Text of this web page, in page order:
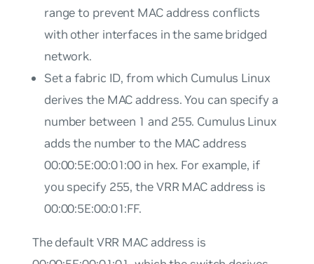
range to prevent MAC address conflicts
with other interfaces in the same bridged
network.
Set a fabric ID, from which Cumulus Linux
derives the MAC address. You can specify a
number between 1 and 255. Cumulus Linux
adds the number to the MAC address
00:00:5E:00:01:00 in hex. For example, if
you specify 255, the VRR MAC address is
00:00:5E:00:01:FF.
The default VRR MAC address is